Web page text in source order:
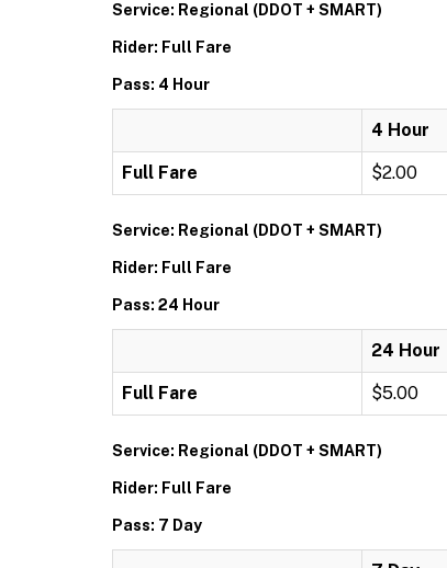
Service: Regional (DDOT + SMART)
Rider: Full Fare
Pass: 4 Hour
4 Hour
Full Fare $2.00
Service: Regional (DDOT + SMART)
Rider: Full Fare
Pass: 24 Hour
24 Hour
Full Fare $5.00
Service: Regional (DDOT + SMART)
Rider: Full Fare
Pass: 7 Day